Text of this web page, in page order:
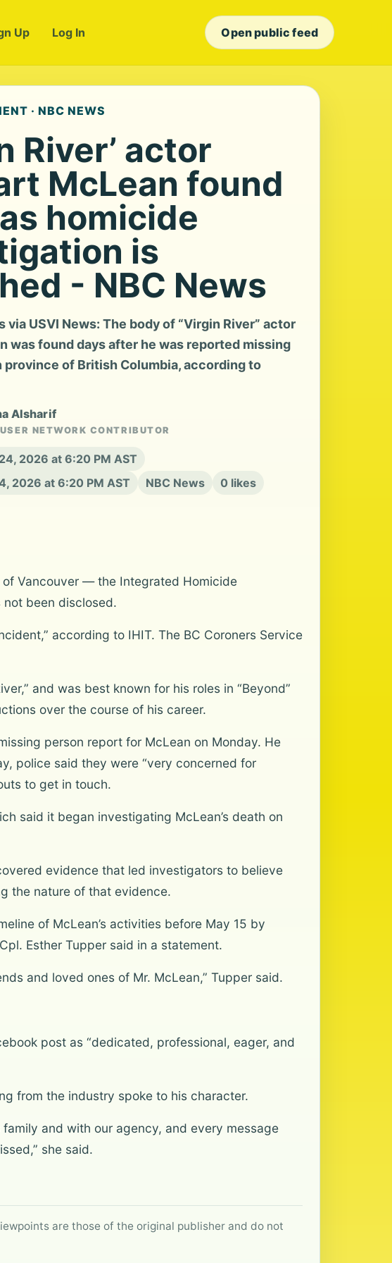
Up Log In Open public feed
· NBC NEWS
River’ actor
McLean found
homicide
is
- NBC News
via USVI News: The body of “Virgin River” actor
was found days after he was reported missing
province of British Columbia, according to
Alsharif
NETWORK CONTRIBUTOR
2026 at 6:20 PM AST
2026 at 6:20 PM AST
NBC News
0 likes
Vancouver — the Integrated Homicide
been disclosed.
according to IHIT. The BC Coroners Service
and was best known for his roles in “Beyond”
over the course of his career.
person report for McLean on Monday. He
police said they were “very concerned for
to get in touch.
said it began investigating McLean’s death on
evidence that led investigators to believe
the nature of that evidence.
of McLean’s activities before May 15 by
Esther Tupper said in a statement.
and loved ones of Mr. McLean,” Tupper said.
post as “dedicated, professional, eager, and
from the industry spoke to his character.
and with our agency, and every message
she said.
are those of the original publisher and do not